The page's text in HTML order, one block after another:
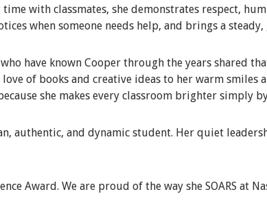
time with classmates, she demonstrates respect,
when someone needs help, and brings a
who have known Cooper through the years shared
love of books and creative ideas to her warm
she makes every classroom brighter simply
authentic, and dynamic student. Her quiet
Award. We are proud of the way she SOARS at